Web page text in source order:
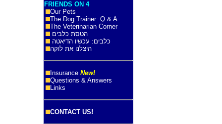
FRIENDS ON 4
Our Pets
The Dog Trainer: Q & A
The Veterinarian Corner
הטסת כלבים
כלבים: עכשיו הדיאטה
היצלנו את לוקה
Insurance New!
Questions & Answers
Links
CONTACT US!